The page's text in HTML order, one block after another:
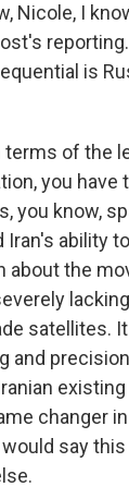
Nicole, I
is
terms of the
you have
you know,
Iran's ability
about the
satellites.
and
changer
say